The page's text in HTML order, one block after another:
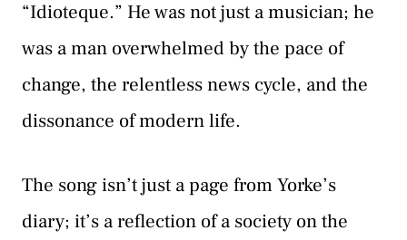
“Idioteque.” He was not just a musician; he
was a man overwhelmed by the pace of
change, the relentless news cycle, and the
dissonance of modern life.
The song isn’t just a page from Yorke’s
diary; it’s a reflection of a society on the